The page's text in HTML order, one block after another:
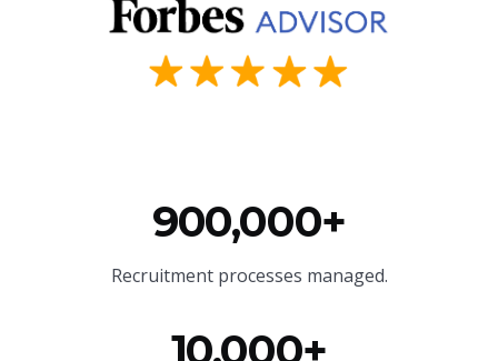
900,000+
Recruitment processes managed.
10,000+